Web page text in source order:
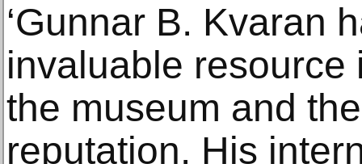
‘Gunnar B. Kvaran
invaluable
the museum and
reputation. His